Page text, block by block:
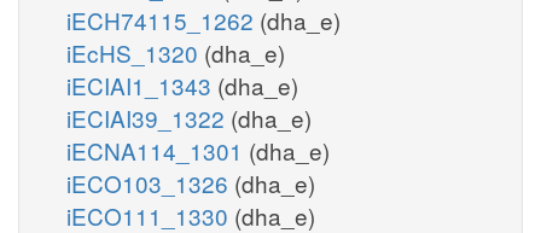
iECH74115_1262 (dha_e)
iEcHS_1320 (dha_e)
iECIAI1_1343 (dha_e)
iECIAI39_1322 (dha_e)
iECNA114_1301 (dha_e)
iECO103_1326 (dha_e)
iECO111_1330 (dha_e)